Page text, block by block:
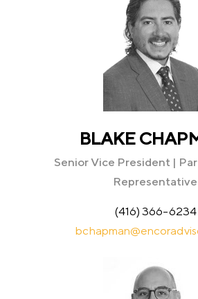
BLAKE
Senior Vice President |
Representative
(416) 366-6234